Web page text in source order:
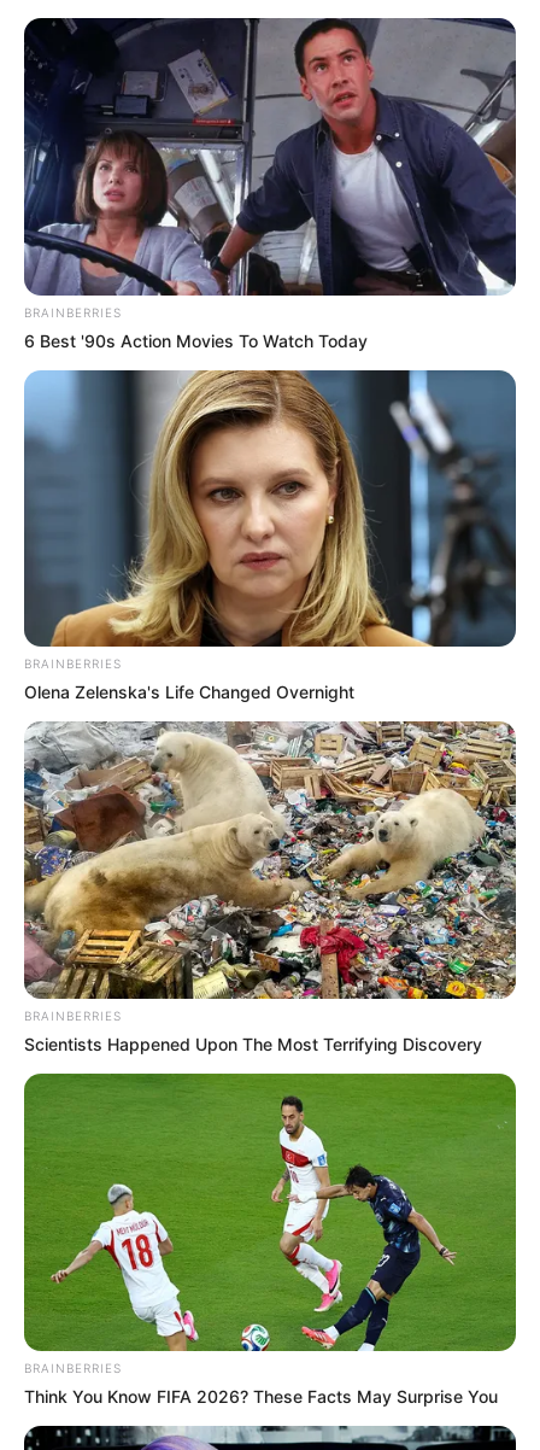
Saturday, August 8, 2026
MASTER
SERGEANT
MATTHEW
ALAN
January 2, 2025
Army sergeant